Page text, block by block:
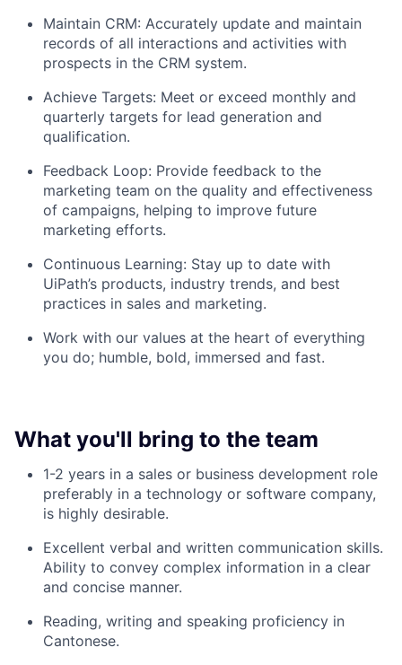
Maintain CRM: Accurately update and maintain
records of all interactions and activities with
prospects in the CRM system.
Achieve Targets: Meet or exceed monthly and
quarterly targets for lead generation and
qualification.
Feedback Loop: Provide feedback to the
marketing team on the quality and effectiveness
of campaigns, helping to improve future
marketing efforts.
Continuous Learning: Stay up to date with
UiPath’s products, industry trends, and best
practices in sales and marketing.
Work with our values at the heart of everything
you do; humble, bold, immersed and fast.
What you'll bring to the team
1-2 years in a sales or business development role
preferably in a technology or software company,
is highly desirable.
Excellent verbal and written communication skills.
Ability to convey complex information in a clear
and concise manner.
Reading, writing and speaking proficiency in
Cantonese.